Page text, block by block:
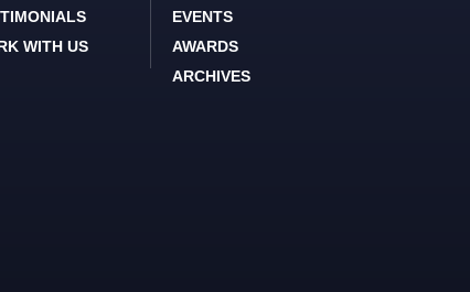
WITH US
EVENTS
AWARDS
ARCHIVES